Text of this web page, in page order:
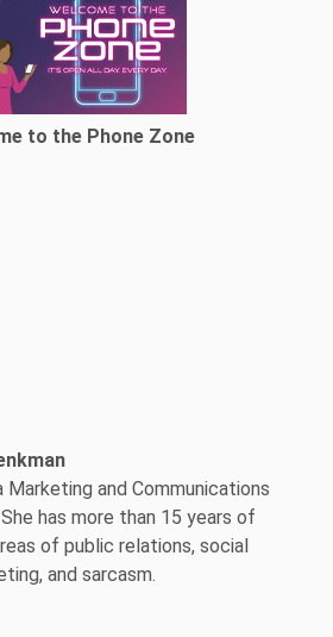
to the Phone Zone
Marketing and Communications
has more than 15 years of
of public relations, social
and sarcasm.